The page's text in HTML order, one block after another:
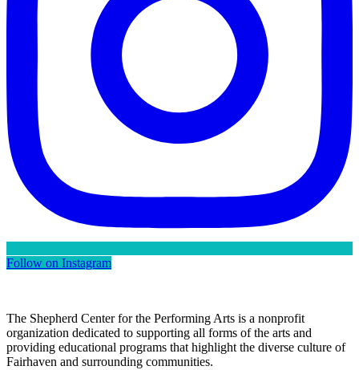
Follow on Instagram
The Shepherd Center for the Performing Arts is a nonprofit
organization dedicated to supporting all forms of the arts and
providing educational programs that highlight the diverse culture of
Fairhaven and surrounding communities.